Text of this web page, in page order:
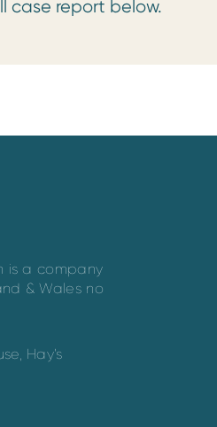
case report below.
is a company
& Wales no
Hay’s